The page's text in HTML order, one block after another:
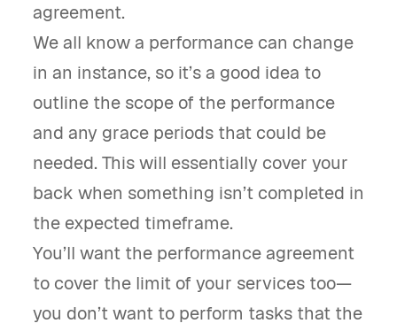
agreement.
We all know a performance can change
in an instance, so it’s a good idea to
outline the scope of the performance
and any grace periods that could be
needed. This will essentially cover your
back when something isn’t completed in
the expected timeframe.
You’ll want the performance agreement
to cover the limit of your services too—
you don’t want to perform tasks that the